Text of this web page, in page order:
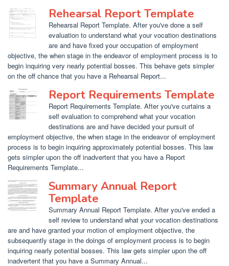
Rehearsal Report Template
Rehearsal Report Template. After you've done a self
evaluation to understand what your vocation destinations
are and have fixed your occupation of employment
objective, the when stage in the endeavor of employment process is to
begin inquiring very nearly potential bosses. This behave gets simpler
on the off chance that you have a Rehearsal Report...
Report Requirements Template
Report Requirements Template. After you've curtains a
self evaluation to comprehend what your vocation
destinations are and have decided your pursuit of
employment objective, the when stage in the endeavor of employment
process is to begin inquiring approximately potential bosses. This law
gets simpler upon the off inadvertent that you have a Report
Requirements Template...
Summary Annual Report
Template
Summary Annual Report Template. After you've ended a
self review to understand what your vocation destinations
are and have granted your motion of employment objective, the
subsequently stage in the doings of employment process is to begin
inquiring nearly potential bosses. This law gets simpler upon the off
inadvertent that you have a Summary Annual...